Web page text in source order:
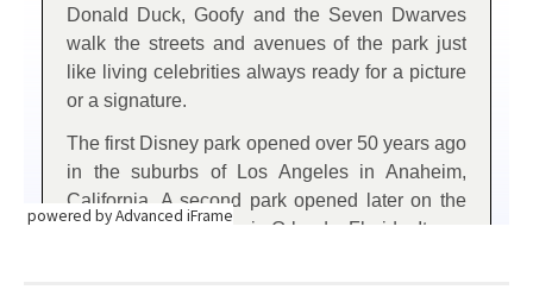
powered by Advanced iFrame